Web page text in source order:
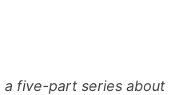
five-part series about